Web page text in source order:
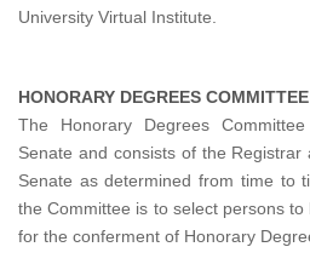
University Virtual Institute.
HONORARY DEGREES COMMITTEE
The Honorary Degrees
Senate and consists of the
Senate as determined from time to
the Committee is to select persons
for the conferment of Honorary